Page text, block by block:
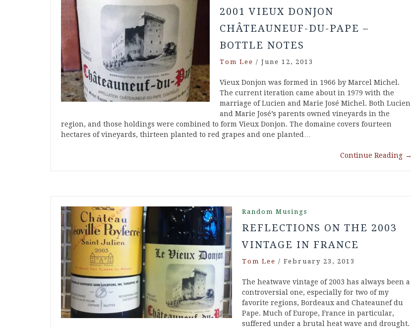
2001 VIEUX DONJON
CHÂTEAUNEUF-DU-PAPE –
BOTTLE NOTES
Tom Lee / June 12, 2013
Vieux Donjon was formed in 1966 by Marcel Michel.
The current iteration came about in 1979 with the
marriage of Lucien and Marie José Michel. Both Lucien
and Marie José’s parents owned vineyards in the
region, and those holdings were combined to form Vieux Donjon. The domaine covers fourteen
hectares of vineyards, thirteen planted to red grapes and one planted…
Continue Reading →
Random Musings
REFLECTIONS ON THE 2003
VINTAGE IN FRANCE
Tom Lee / February 23, 2013
The heatwave vintage of 2003 has always been a
controversial one, especially for two of my
favorite regions, Bordeaux and Chateaunef du
Pape. Much of Europe, France in particular,
suffered under a brutal heat wave and drought.